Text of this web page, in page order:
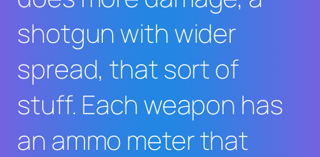
shotgun with wider
spread, that sort of
stuff. Each weapon has
an ammo meter that